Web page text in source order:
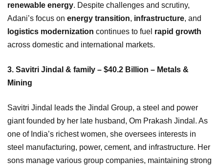
renewable energy. Despite challenges and scrutiny,
Adani’s focus on energy transition, infrastructure, and
logistics modernization continues to fuel rapid growth
across domestic and international markets.
3. Savitri Jindal & family – $40.2 Billion – Metals &
Mining
Savitri Jindal leads the Jindal Group, a steel and power
giant founded by her late husband, Om Prakash Jindal. As
one of India’s richest women, she oversees interests in
steel manufacturing, power, cement, and infrastructure. Her
sons manage various group companies, maintaining strong